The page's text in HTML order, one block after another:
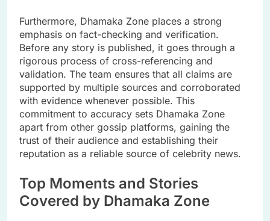
Furthermore, Dhamaka Zone places a strong
emphasis on fact-checking and verification.
Before any story is published, it goes through a
rigorous process of cross-referencing and
validation. The team ensures that all claims are
supported by multiple sources and corroborated
with evidence whenever possible. This
commitment to accuracy sets Dhamaka Zone
apart from other gossip platforms, gaining the
trust of their audience and establishing their
reputation as a reliable source of celebrity news.
Top Moments and Stories
Covered by Dhamaka Zone